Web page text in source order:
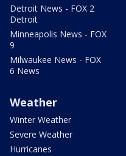
Detroit News - FOX 2
Detroit
Minneapolis News - FOX
9
Milwaukee News - FOX
6 News
Weather
Winter Weather
Severe Weather
Hurricanes